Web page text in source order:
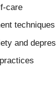
care
techniques
and